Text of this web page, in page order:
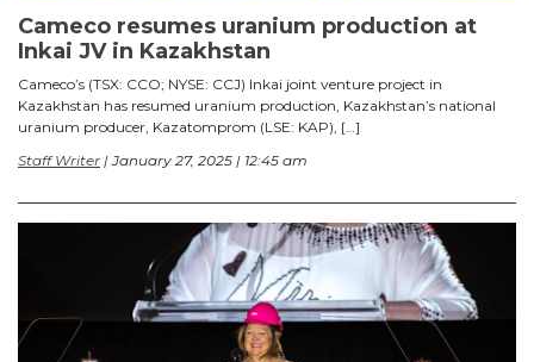
Cameco resumes uranium production at
Inkai JV in Kazakhstan
Cameco’s (TSX: CCO; NYSE: CCJ) Inkai joint venture project in
Kazakhstan has resumed uranium production, Kazakhstan’s national
uranium producer, Kazatomprom (LSE: KAP), […]
Staff Writer | January 27, 2025 | 12:45 am